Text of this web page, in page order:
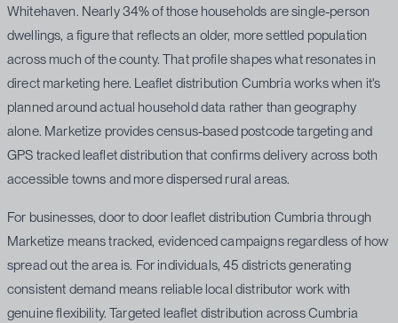
Whitehaven. Nearly 34% of those households are single-person
dwellings, a figure that reflects an older, more settled population
across much of the county. That profile shapes what resonates in
direct marketing here. Leaflet distribution Cumbria works when it's
planned around actual household data rather than geography
alone. Marketize provides census-based postcode targeting and
GPS tracked leaflet distribution that confirms delivery across both
accessible towns and more dispersed rural areas.
For businesses, door to door leaflet distribution Cumbria through
Marketize means tracked, evidenced campaigns regardless of how
spread out the area is. For individuals, 45 districts generating
consistent demand means reliable local distributor work with
genuine flexibility. Targeted leaflet distribution across Cumbria